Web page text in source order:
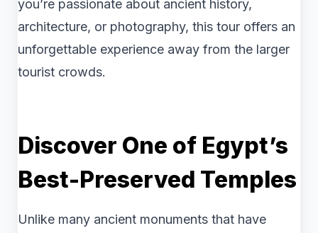
you’re passionate about ancient history,
architecture, or photography, this tour offers an
unforgettable experience away from the larger
tourist crowds.
Discover One of Egypt’s
Best-Preserved Temples
Unlike many ancient monuments that have